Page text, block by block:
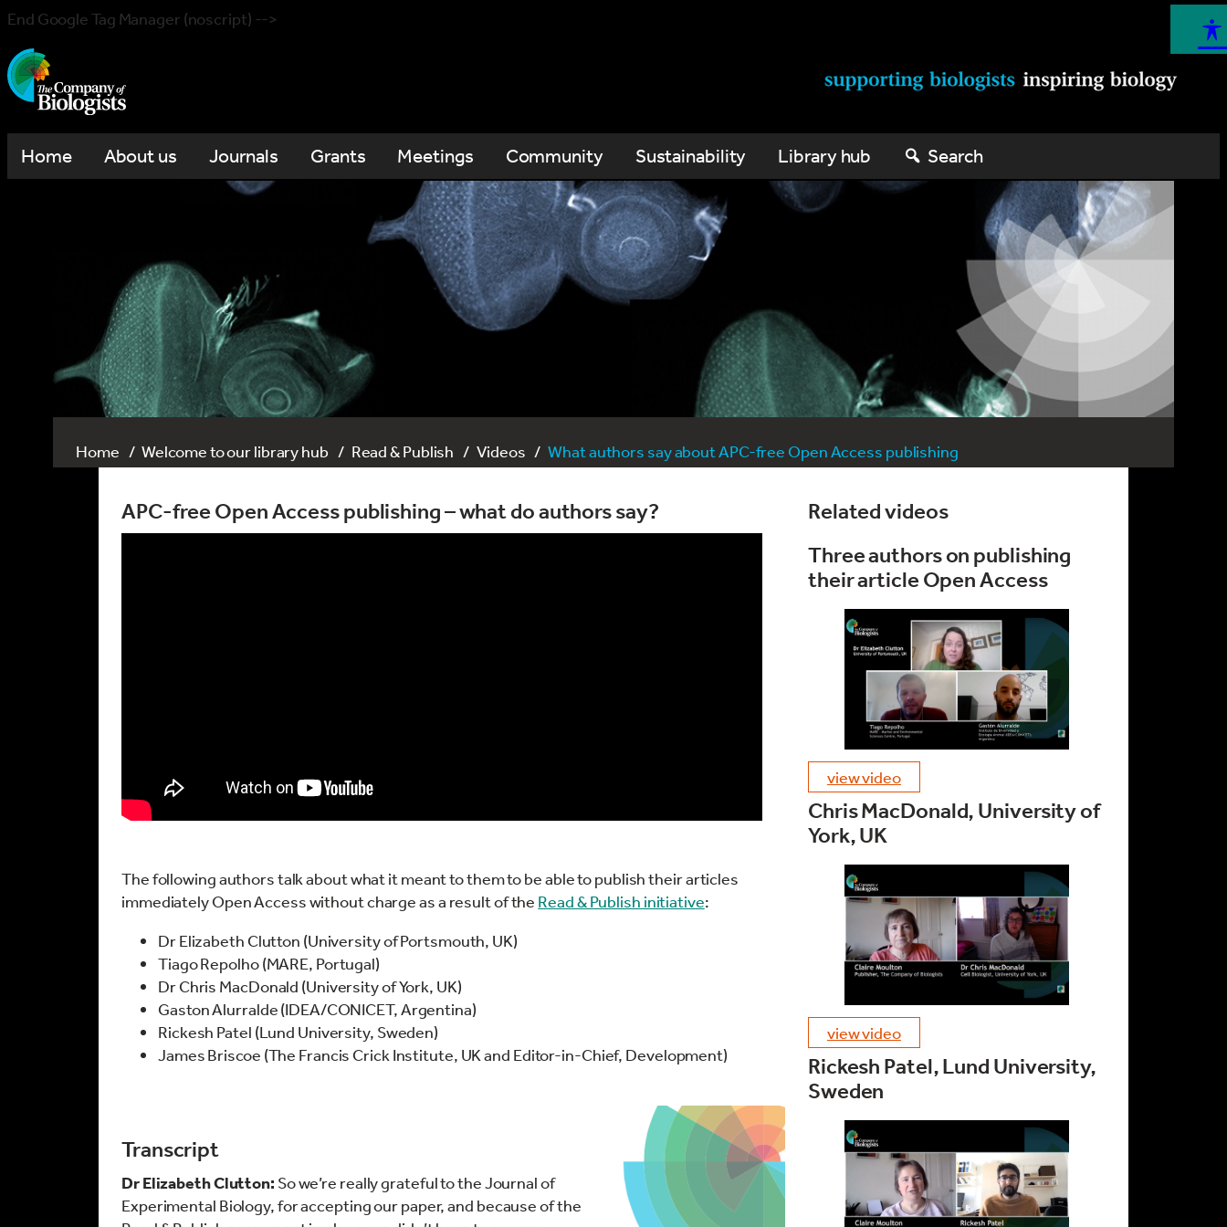
End Google Tag Manager (noscript) -->
Home About us Journals Grants Meetings Community Sustainability Library hub Search
Home Welcome to our library hub Read & Publish Videos What authors say about APC-free Open Access publishing
APC-free Open Access publishing – what do authors say?
The following authors talk about what it meant to them to be able to publish their articles
immediately Open Access without charge as a result of the Read & Publish initiative:
Dr Elizabeth Clutton (University of Portsmouth, UK)
Tiago Repolho (MARE, Portugal)
Dr Chris MacDonald (University of York, UK)
Gaston Alurralde (IDEA/CONICET, Argentina)
Rickesh Patel (Lund University, Sweden)
James Briscoe (The Francis Crick Institute, UK and Editor-in-Chief, Development)
Transcript
Dr Elizabeth Clutton: So we’re really grateful to the Journal of
Experimental Biology, for accepting our paper, and because of the
Related videos
Three authors on publishing
their article Open Access
view video
Chris MacDonald, University of
York, UK
view video
Rickesh Patel, Lund University,
Sweden